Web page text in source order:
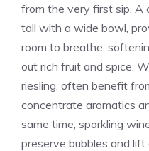
from the very first sip. A
tall with a wide bowl,
room to breathe,
out rich fruit and spice.
riesling, often benefit
concentrate aromatics
same time, sparkling
preserve bubbles and lift